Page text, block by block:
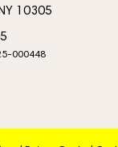
10305
000448